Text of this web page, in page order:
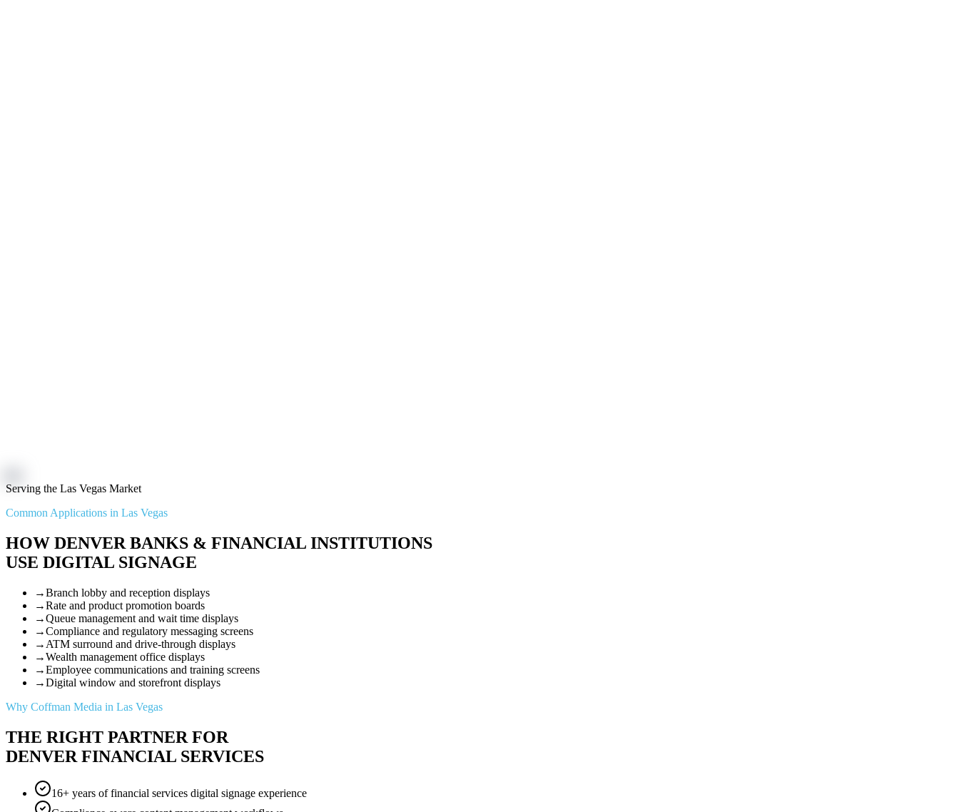
Serving the Las Vegas Market
Common Applications in Las Vegas
HOW DENVER BANKS & FINANCIAL INSTITUTIONS
USE DIGITAL SIGNAGE
→Branch lobby and reception displays
→Rate and product promotion boards
→Queue management and wait time displays
→Compliance and regulatory messaging screens
→ ATM surround and drive-through displays
→Wealth management office displays
→Employee communications and training screens
→Digital window and storefront displays
Why Coffman Media in Las Vegas
THE RIGHT PARTNER FOR
DENVER FINANCIAL SERVICES
16+ years of financial services digital signage experience